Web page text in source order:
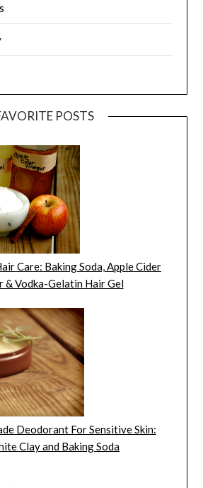
POSTS
Care: Baking Soda, Apple Cider
& Vodka-Gelatin Hair Gel
Deodorant For Sensitive Skin:
Clay and Baking Soda